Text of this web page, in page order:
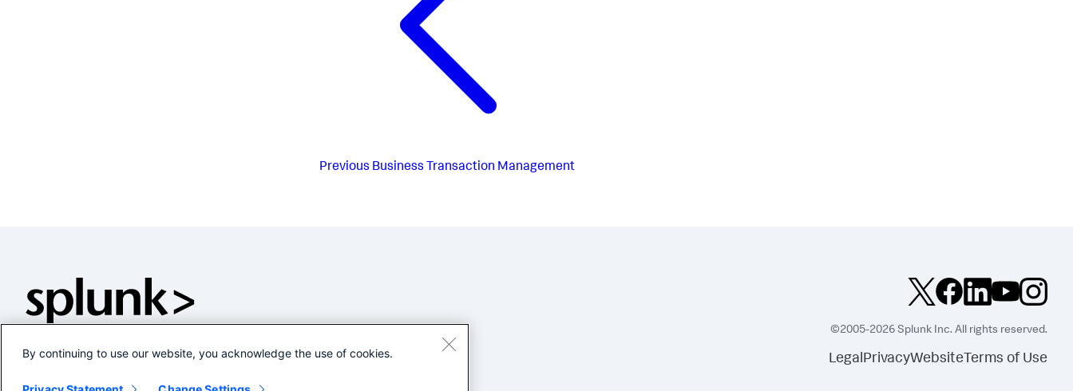
Previous Business Transaction Management
©2005-2026 Splunk Inc. All rights reserved.
Legal PrivacyWebsite Terms of Use
By continuing to use our website, you acknowledge the use of cookies.